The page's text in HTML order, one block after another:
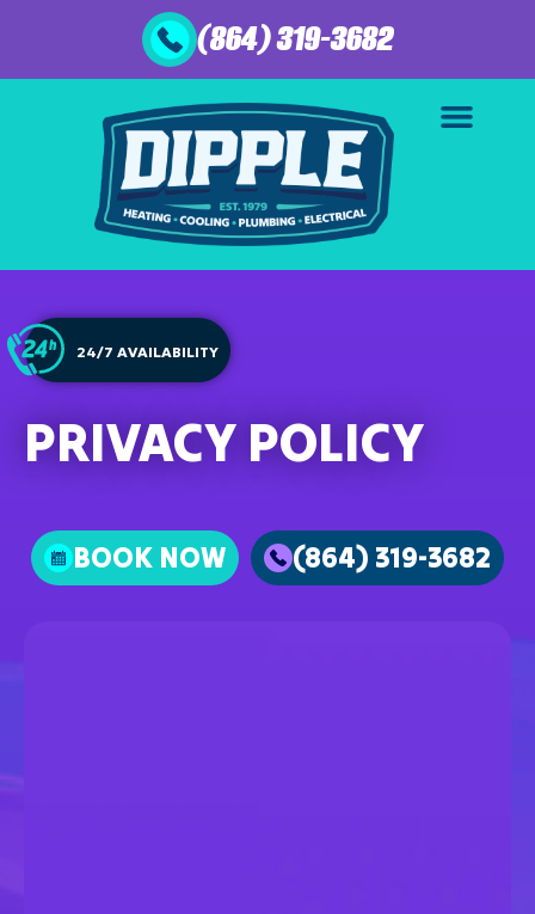
(864) 319-3682
24/7 AVAILABILITY
PRIVACY POLICY
BOOK NOW (864) 319-3682